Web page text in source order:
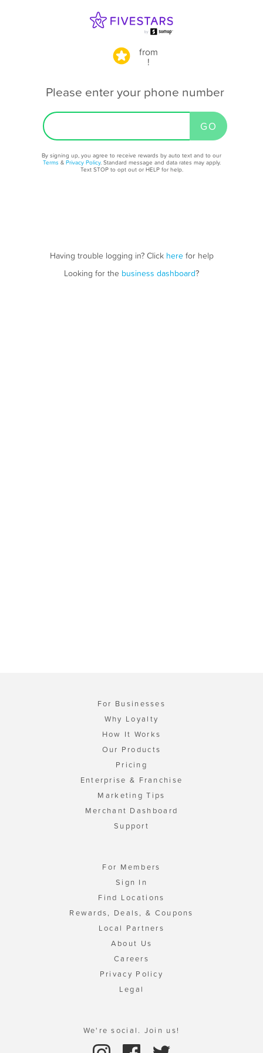
from
!
Please enter your phone number
By signing up, you agree to receive rewards by auto text and to our
Terms & Privacy Policy. Standard message and data rates may apply.
Text STOP to opt out or HELP for help.
Having trouble logging in? Click herefor help
Looking for the business dashboard?
For Businesses
Why Loyalty
How It Works
Our Products
Pricing
Enterprise & Franchise
Marketing Tips
Merchant Dashboard
Support
For Members
Sign In
Find Locations
Rewards, Deals, & Coupons
Local Partners
About Us
Careers
Privacy Policy
Legal
We're social. Join us!